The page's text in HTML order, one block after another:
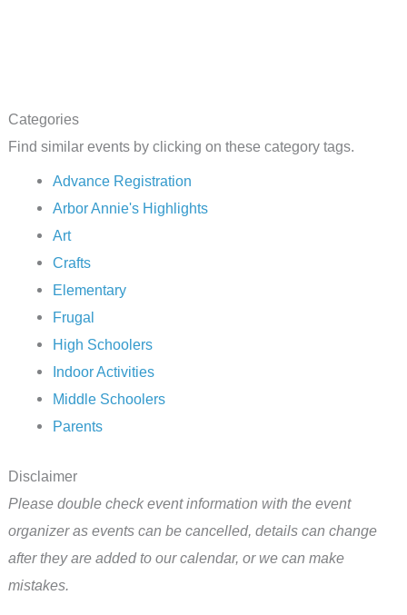
Categories
Find similar events by clicking on these category tags.
Advance Registration
Arbor Annie's Highlights
Art
Crafts
Elementary
Frugal
High Schoolers
Indoor Activities
Middle Schoolers
Parents
Disclaimer
Please double check event information with the event
organizer as events can be cancelled, details can change
after they are added to our calendar, or we can make
mistakes.